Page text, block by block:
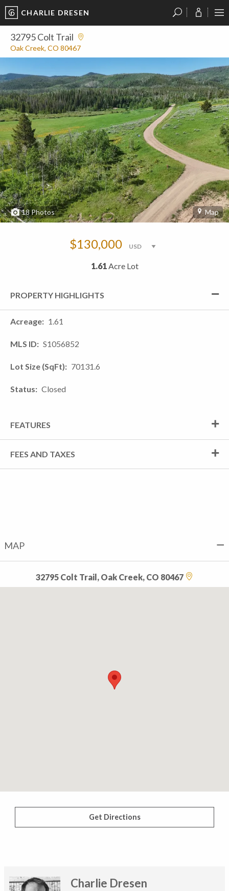
CHARLIE DRESEN
32795 Colt Trail
Oak Creek, CO 80467
18Photos Map
$130,000
1.61Acre Lot
PROPERTY HIGHLIGHTS
Acreage 1.61
MLS ID S1056852
Lot Size (SqFt) 70131.6
Status Closed
FEATURES
FEES AND TAXES
MAP
32795 Colt Trail, Oak Creek, CO 80467
Get Directions
Charlie Dresen